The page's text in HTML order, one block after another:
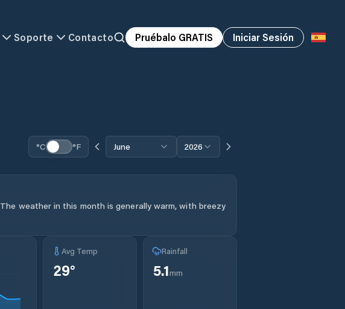
Soporte Contacto Pruébalo GRATIS Iniciar Sesión
°C °F June 2026
The weather in this month is generally warm, with breezy
Avg Temp
29°
Rainfall
5.1mm